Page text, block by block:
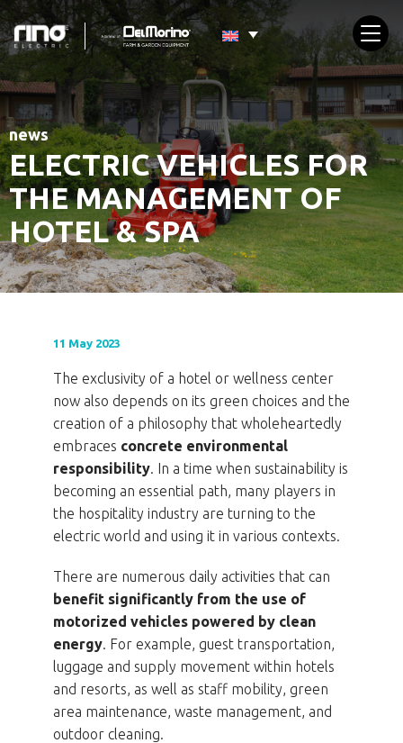
news
ELECTRIC VEHICLES FOR
THE MANAGEMENT OF
HOTEL & SPA
11 May 2023
The exclusivity of a hotel or wellness center
now also depends on its green choices and the
creation of a philosophy that wholeheartedly
embraces concrete environmental
responsibility. In a time when sustainability is
becoming an essential path, many players in
the hospitality industry are turning to the
electric world and using it in various contexts.
There are numerous daily activities that can
benefit significantly from the use of
motorized vehicles powered by clean
energy. For example, guest transportation,
luggage and supply movement within hotels
and resorts, as well as staff mobility, green
area maintenance, waste management, and
outdoor cleaning.